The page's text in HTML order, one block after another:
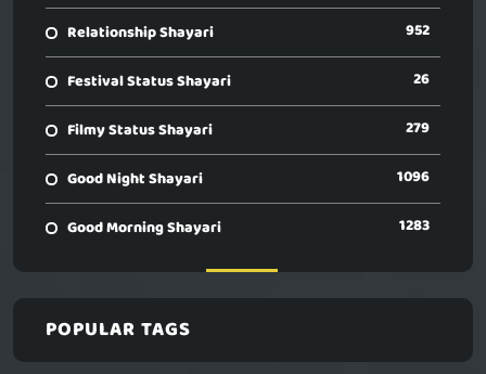
Relationship Shayari 952
Festival Status Shayari 26
Filmy Status Shayari 279
Good Night Shayari 1096
Good Morning Shayari 1283
POPULAR TAGS